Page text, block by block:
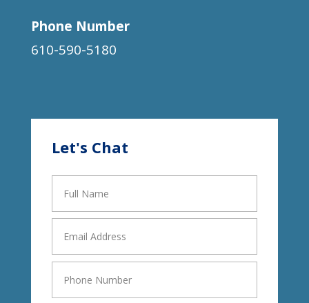
Phone Number
610-590-5180
Let's Chat